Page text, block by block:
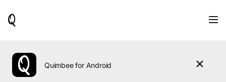
use
the
up
Quimbee for Android